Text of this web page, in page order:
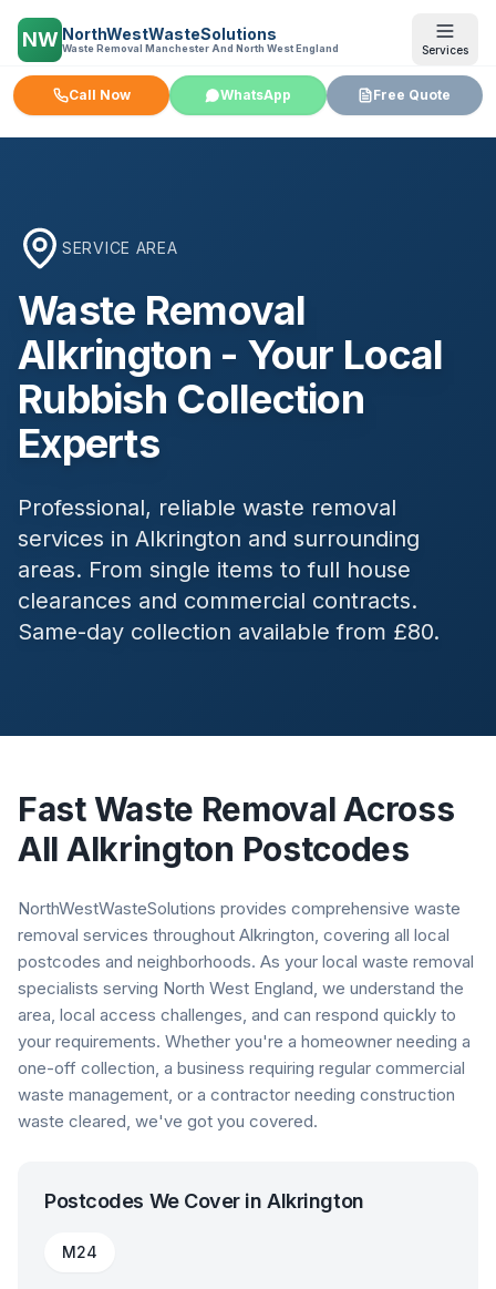
NW NorthWestWasteSolutions
Waste Removal Manchester And North West England Services
Call Now WhatsApp Free Quote
SERVICE AREA
Waste Removal
Alkrington - Your Local
Rubbish Collection
Experts
Professional, reliable waste removal
services in Alkrington and surrounding
areas. From single items to full house
clearances and commercial contracts.
Same-day collection available from £80.
Fast Waste Removal Across
All Alkrington Postcodes
NorthWestWasteSolutions provides comprehensive waste
removal services throughout Alkrington, covering all local
postcodes and neighborhoods. As your local waste removal
specialists serving North West England, we understand the
area, local access challenges, and can respond quickly to
your requirements. Whether you're a homeowner needing a
one-off collection, a business requiring regular commercial
waste management, or a contractor needing construction
waste cleared, we've got you covered.
Postcodes We Cover inAlkrington
M24